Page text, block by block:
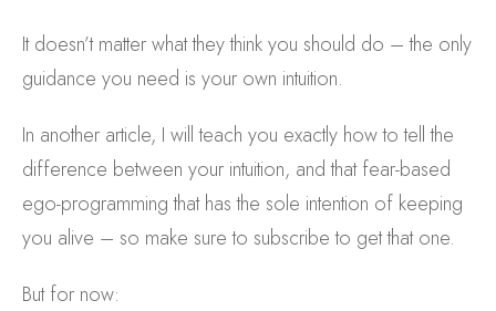
It doesn’t matter what they think you should do – the only
guidance you need is your own intuition.
In another article, I will teach you exactly how to tell the
difference between your intuition, and that fear-based
ego-programming that has the sole intention of keeping
you alive – so make sure to subscribe to get that one.
But for now: